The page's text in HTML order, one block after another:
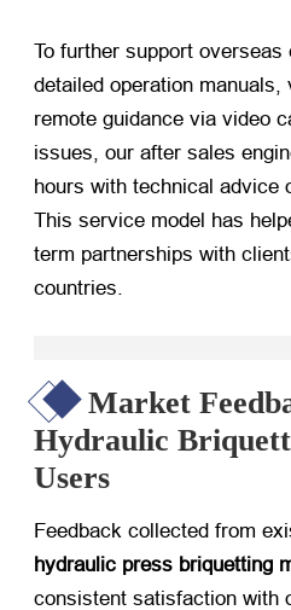
To further support
detailed operation manuals,
remote guidance via video
issues, our after sales
hours with technical advice
This service model has
term partnerships with
countries.
Market
Hydraulic
Users
Feedback collected from
hydraulic press briquetting
consistent satisfaction with